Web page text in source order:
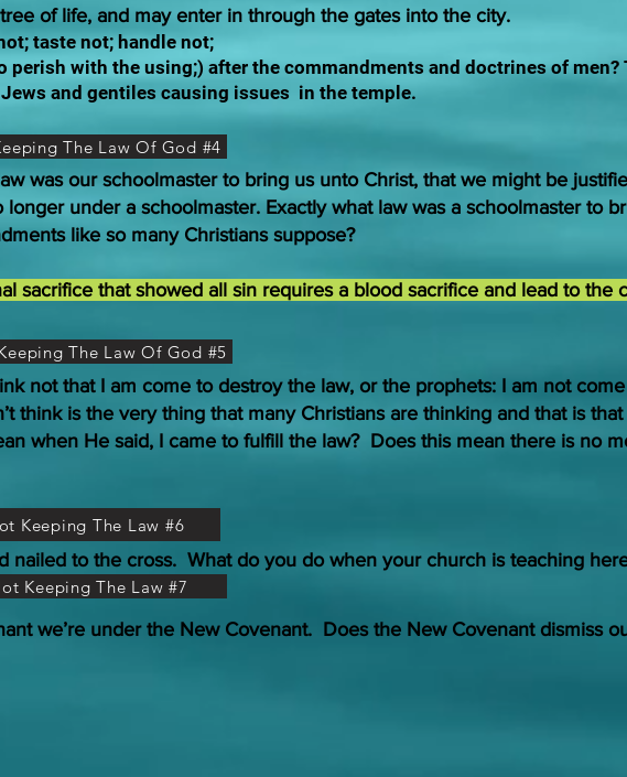
of life, and may enter in through the gates into the city.
taste not; handle not;
perish with the using;) after the commandments and doctrines of men?
and gentiles causing issues in the temple.
The Law Of God #4
was our schoolmaster to bring us unto Christ, that we might be
under a schoolmaster. Exactly what law was a schoolmaster to
like so many Christians suppose?
sacrifice that showed all sin requires a blood sacrifice and lead to the
The Law Of God #5
not that I am come to destroy the law, or the prophets: I am not
think is the very thing that many Christians are thinking and that is
when He said, I came to fulfill the law? Does this mean there is no
Keeping The Law #6
nailed to the cross. What do you do when your church is teaching
Keeping The Law #7
we’re under the New Covenant. Does the New Covenant dismiss